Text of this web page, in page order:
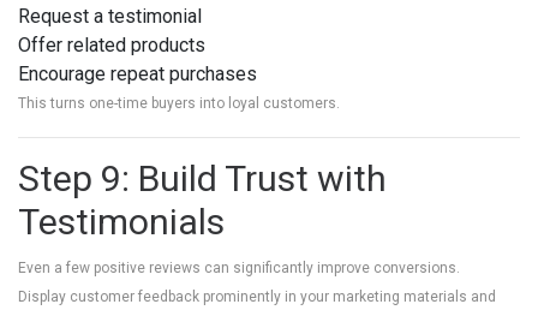
Request a testimonial
Offer related products
Encourage repeat purchases
This turns one-time buyers into loyal customers.
Step 9: Build Trust with
Testimonials
Even a few positive reviews can significantly improve conversions.
Display customer feedback prominently in your marketing materials and